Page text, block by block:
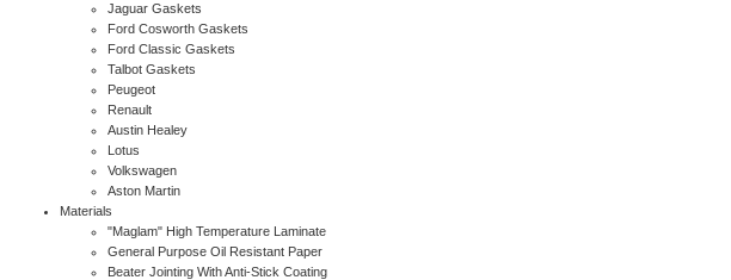
Jaguar Gaskets
Ford Cosworth Gaskets
Ford Classic Gaskets
Talbot Gaskets
Peugeot
Renault
Austin Healey
Lotus
Volkswagen
Aston Martin
Materials
"Maglam" High Temperature Laminate
General Purpose Oil Resistant Paper
Beater Jointing With Anti-Stick Coating